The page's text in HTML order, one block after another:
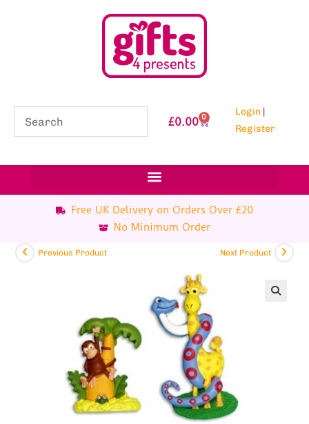
£0.00 0 Login |
Register
Free UK Delivery on Orders Over £20
No Minimum Order
Previous Product Next Product